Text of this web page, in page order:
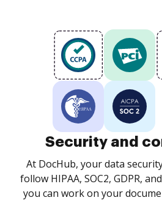
Security and
At DocHub, your data
follow HIPAA, SOC2, GDPR,
you can work on your